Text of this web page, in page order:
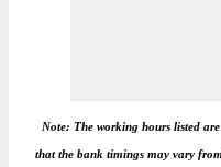
Note: The working hours listed
that the bank timings may vary